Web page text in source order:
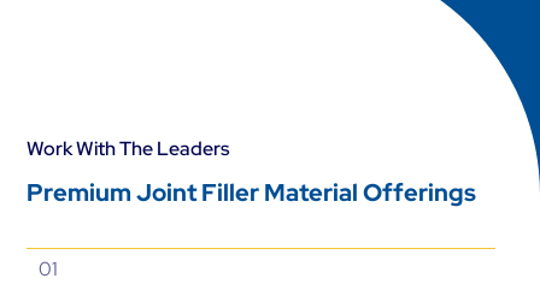
Work With The Leaders
Premium Joint Filler Material Offerings
01